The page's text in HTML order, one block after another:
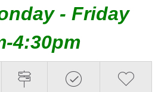
- Friday
4:30pm